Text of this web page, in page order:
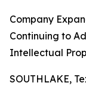
Company
Continuing to
Intellectual
SOUTHLAKE,